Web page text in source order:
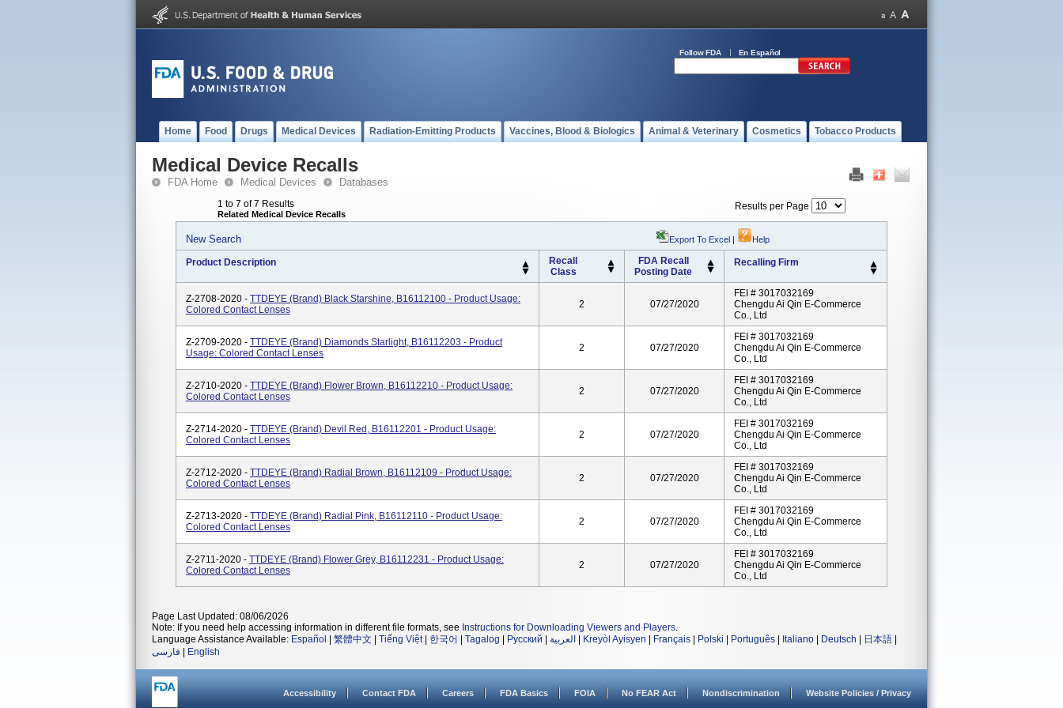
Follow FDA En Español
Home Food Drugs Medical Devices Radiation-Emitting Products Vaccines, Blood & Biologics Animal & Veterinary Cosmetics Tobacco Products
Medical Device Recalls
FDA Home Medical Devices Databases
1 to 7 of 7 Results
Related Medical Device Recalls
Results per Page
New Search Export To Excel | Help
Product Description
Recall
Class
FDA Recall
Posting Date
Recalling Firm
Z-2708-2020 - TTDEYE (brand) Black Starshine, B16112100 - Product Usage:
Colored Contact Lenses
2 07/27/2020
FEI # 3017032169
Chengdu Ai Qin E-Commerce
Co., Ltd
Z-2709-2020 - TTDEYE (brand) Diamonds Starlight, B16112203 - Product
Usage: Colored Contact Lenses
2 07/27/2020
FEI # 3017032169
Chengdu Ai Qin E-Commerce
Co., Ltd
Z-2710-2020 - TTDEYE (brand) Flower Brown, B16112210 - Product Usage:
Colored Contact Lenses
2 07/27/2020
FEI # 3017032169
Chengdu Ai Qin E-Commerce
Co., Ltd
Z-2714-2020 - TTDEYE (brand) Devil Red, B16112201 - Product Usage:
Colored Contact Lenses
2 07/27/2020
FEI # 3017032169
Chengdu Ai Qin E-Commerce
Co., Ltd
Z-2712-2020 - TTDEYE (brand) Radial Brown, B16112109 - Product Usage:
Colored Contact Lenses
2 07/27/2020
FEI # 3017032169
Chengdu Ai Qin E-Commerce
Co., Ltd
Z-2713-2020 - TTDEYE (brand) Radial Pink, B16112110 - Product Usage:
Colored Contact Lenses
2 07/27/2020
FEI # 3017032169
Chengdu Ai Qin E-Commerce
Co., Ltd
Z-2711-2020 - TTDEYE (brand) Flower Grey, B16112231 - Product Usage:
Colored Contact Lenses
2 07/27/2020
FEI # 3017032169
Chengdu Ai Qin E-Commerce
Co., Ltd
Page Last Updated: 08/06/2026
Note: If you need help accessing information in different file formats, see Instructions for Downloading Viewers and Players.
Language Assistance Available: Español 繁體中文 Tiếng Việt| 한국어 Tagalog Русский العربية Kreyòl Ayisyen Français Polski Português Italiano Deutsch 日本語
فارسی
English
Accessibility Contact FDA Careers FDA Basics FOIA No FEAR Act Nondiscrimination Website Policies / Privacy